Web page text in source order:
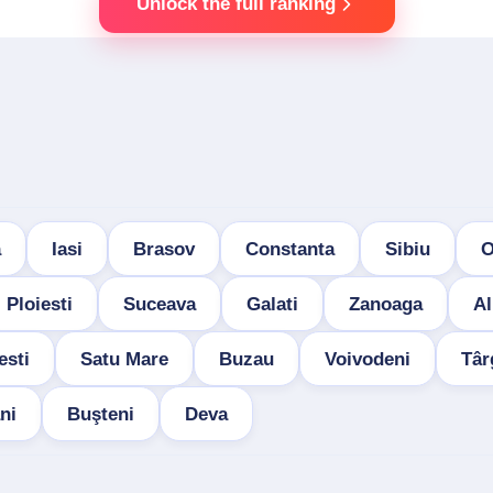
Iasi Brasov Constanta Sibiu
Ploiesti Suceava Galati Zanoaga
Satu Mare Buzau Voivodeni
Buşteni Deva